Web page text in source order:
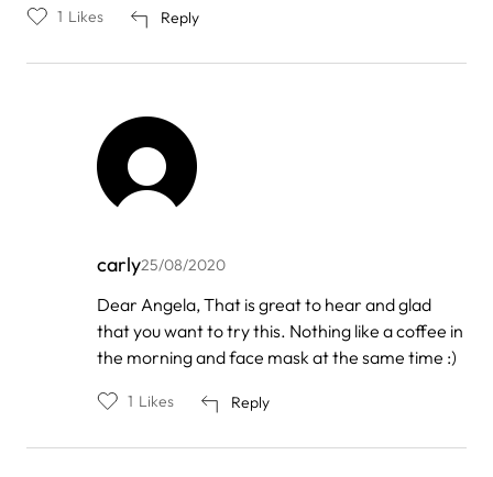
Reply
1 Likes
carly25/08/2020
In
to
by
Angela
Dear Angela, That is great to hear and glad
that you want to try this. Nothing like a coffee in
the morning and face mask at the same time :)
Reply
1 Likes